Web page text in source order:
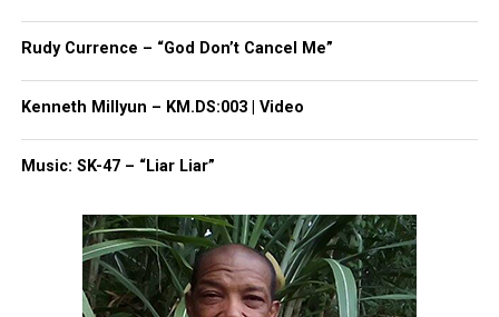
Facebook X
Threads Bluesky
Copyright © 2026. All Rights Reserved. Unheard Voices
Rudy Currence – “God Don’t Cancel Me”
Kenneth Millyun – KM.DS:003 | Video
Music: SK-47 – “Liar Liar”